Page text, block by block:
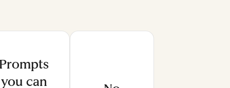
you can